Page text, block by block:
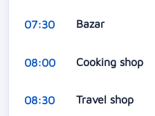
07:30 Bazar
08:00 Cooking shop
08:30 Travel shop